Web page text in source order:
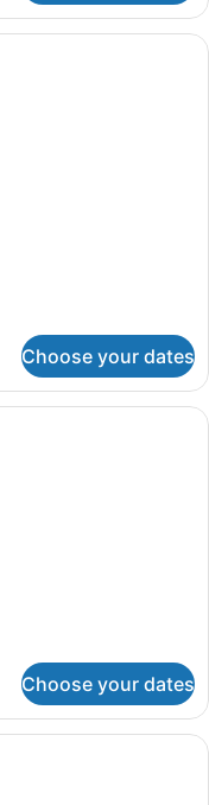
room with a bed, a
Choose your dates
room with a bed,
Choose your dates
room with a bed, a